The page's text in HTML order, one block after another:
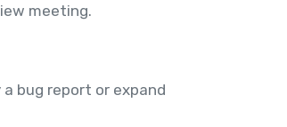
meeting.
bug report or expand